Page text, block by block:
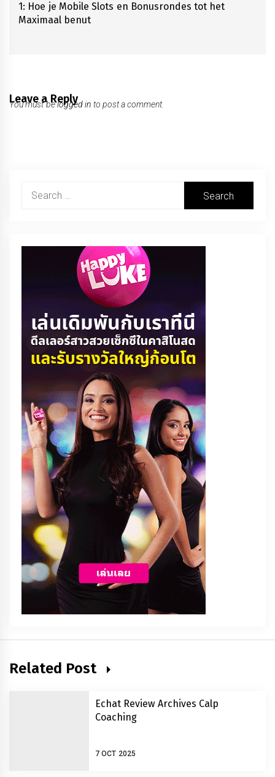
post:
1: Hoe je Mobile Slots en Bonusrondes tot het
Maximaal benut
Leave a Reply
You must belogged in to post a comment.
Search
Related Post
Echat Review Archives Calp
Coaching
7 OCT 2025